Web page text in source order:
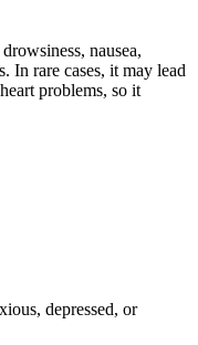
nausea,
In rare cases, it may lead
problems, so it
depressed, or